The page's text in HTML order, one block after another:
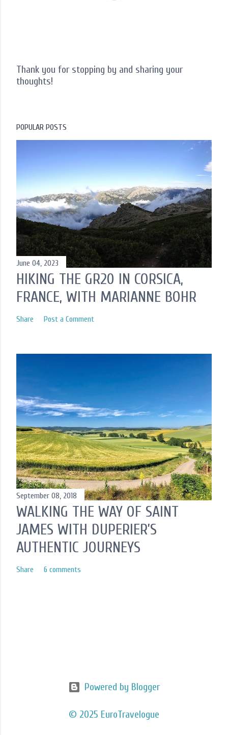
P
a
C
e
n
t
Thank you for stopping by and sharing your
thoughts!
POPULAR POSTS
June 04, 2023
HIKING THE GR20 IN CORSICA,
FRANCE, WITH MARIANNE BOHR
Share Post a Comment
September 08, 2018
WALKING THE WAY OF SAINT
JAMES WITH DUPERIER’S
AUTHENTIC JOURNEYS
Share 6 comments
Powered by Blogger
© 2025 EuroTravelogue